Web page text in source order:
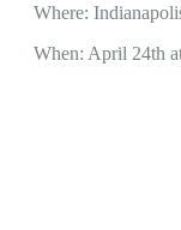
Where:
When: April 24th